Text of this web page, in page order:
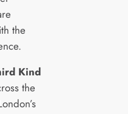
the
Kind
the